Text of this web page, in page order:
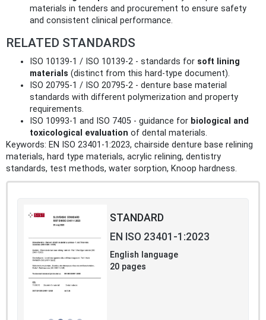
materials in tenders and procurement to ensure safety
and consistent clinical performance.
RELATED STANDARDS
ISO 10139-1 / ISO 10139-2 - standards for soft lining
materials (distinct from this hard-type document).
ISO 20795-1 / ISO 20795-2 - denture base material
standards with different polymerization and property
requirements.
ISO 10993-1 and ISO 7405 - guidance for biological and
toxicological evaluation of dental materials.
Keywords: EN ISO 23401-1:2023, chairside denture base relining
materials, hard type materials, acrylic relining, dentistry
standards, test methods, water sorption, Knoop hardness.
STANDARD
EN ISO 23401-1:2023
English language
20 pages